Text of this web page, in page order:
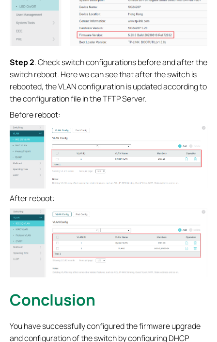
Step 2. Check switch configurations before and after the
switch reboot. Here we can see that after the switch is
rebooted, the VLAN configuration is updated according to
the configuration file in the TFTP Server.
Before reboot:
After reboot:
Conclusion
You have successfully configured the firmware upgrade
and configuration of the switch by configuring DHCP